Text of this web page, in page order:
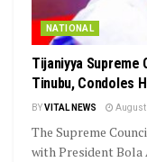
NATIONAL
Tijaniyya Supreme
Tinubu, Condoles
BYVITAL NEWS August
The Supreme
with President Bola